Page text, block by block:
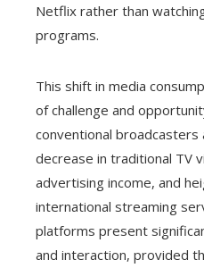
Netflix rather than
programs.
This shift in media
of challenge and
conventional broadcasters
decrease in traditional TV
advertising income, and
international streaming
platforms present
and interaction, provided